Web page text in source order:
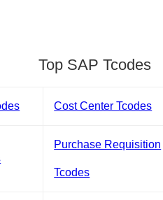
Top SAP Tcodes
Cost Center Tcodes
Purchase Requisition
Tcodes